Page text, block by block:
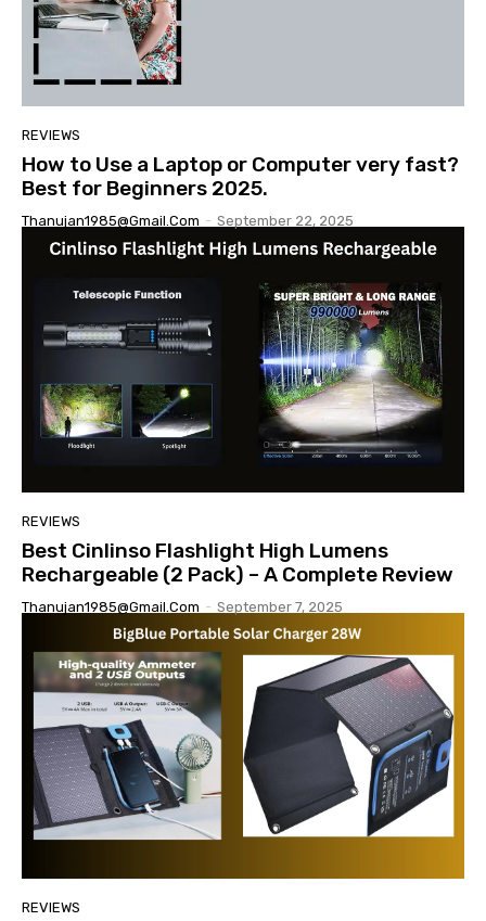
REVIEWS
How to Use a Laptop or Computer very fast?
Best for Beginners 2025.
Thanujan1985@gmail.com - September 22, 2025
REVIEWS
Best Cinlinso Flashlight High Lumens
Rechargeable (2 Pack) – A Complete Review
Thanujan1985@gmail.com - September 7, 2025
REVIEWS